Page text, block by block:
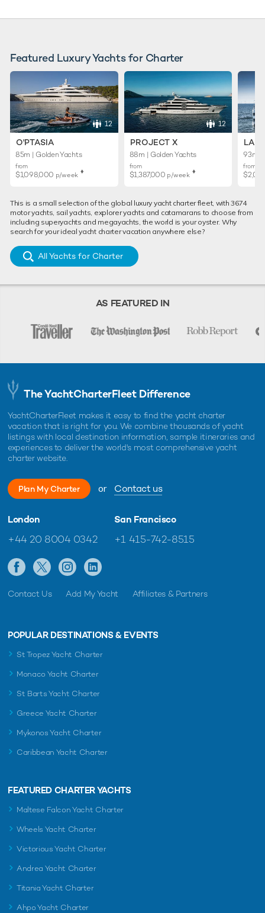
Featured Luxury Yachts for Charter
12
O'PTASIA
85m | Golden Yachts
from
$1,098,000 p/week ♦︎
12
PROJECT X
88m | Golden Yachts
from
$1,387,000 p/week ♦︎
93m |
from
This is a small selection of the global luxury yacht charter fleet, with 3674
motor yachts, sail yachts, explorer yachts and catamarans to choose from
including superyachts and megayachts, the world is your oyster. Why
search for your ideal yacht charter vacation anywhere else?
All Yachts for Charter
AS FEATURED IN
The YachtCharterFleet Difference
YachtCharterFleet makes it easy to find the yacht charter
vacation that is right for you. We combine thousands of yacht
listings with local destination information, sample itineraries and
experiences to deliver the world's most comprehensive yacht
charter website.
Plan My Charter or Contact us
London
+44 20 8004 0342
San Francisco
+1 415-742-8515
Contact Us Add My Yacht Affiliates & Partners
POPULAR DESTINATIONS & EVENTS
St Tropez Yacht Charter
Monaco Yacht Charter
St Barts Yacht Charter
Greece Yacht Charter
Mykonos Yacht Charter
Caribbean Yacht Charter
FEATURED CHARTER YACHTS
Maltese Falcon Yacht Charter
Wheels Yacht Charter
Victorious Yacht Charter
Andrea Yacht Charter
Titania Yacht Charter
Ahpo Yacht Charter